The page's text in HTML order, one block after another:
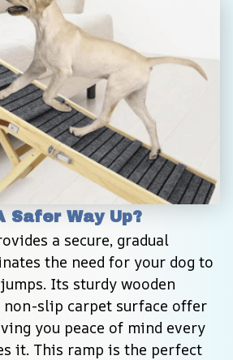
Safer Way Up?
a secure, gradual
the need for your dog to
Its sturdy wooden
non-slip carpet surface offer
you peace of mind every
it. This ramp is the perfect